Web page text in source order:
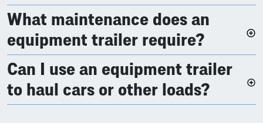
What maintenance does an
equipment trailer require?
Can I use an equipment trailer
to haul cars or other loads?